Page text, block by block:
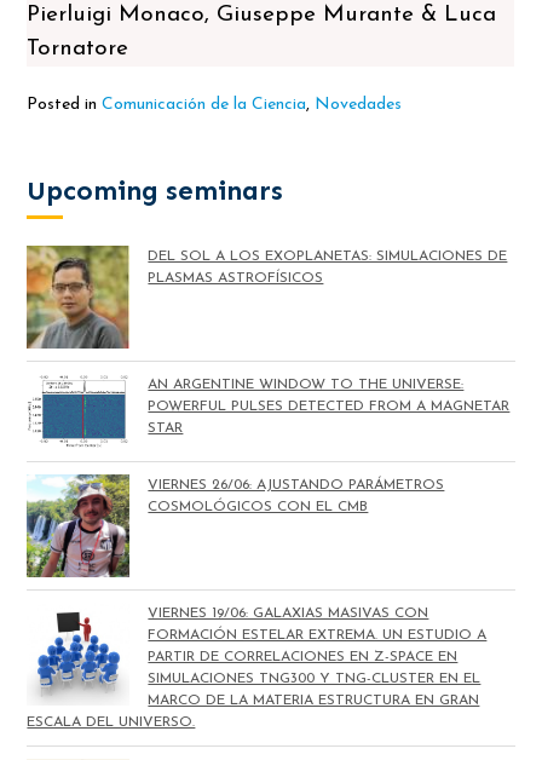
Pierluigi Monaco, Giuseppe Murante & Luca
Tornatore
Posted inComunicación de la Ciencia, Novedades
Upcoming seminars
DEL SOL A LOS EXOPLANETAS: SIMULACIONES DE
PLASMAS ASTROFÍSICOS
AN ARGENTINE WINDOW TO THE UNIVERSE:
POWERFUL PULSES DETECTED FROM A MAGNETAR
STAR
VIERNES 26/06: AJUSTANDO PARÁMETROS
COSMOLÓGICOS CON EL CMB
VIERNES 19/06: GALAXIAS MASIVAS CON
FORMACIÓN ESTELAR EXTREMA. UN ESTUDIO A
PARTIR DE CORRELACIONES EN Z-SPACE EN
SIMULACIONES TNG300 Y TNG-CLUSTER EN EL
MARCO DE LA MATERIA ESTRUCTURA EN GRAN
ESCALA DEL UNIVERSO.